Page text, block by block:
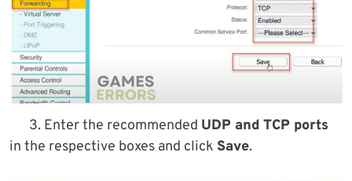
3. Enter the recommended UDP and TCP ports
in the respective boxes and click Save.